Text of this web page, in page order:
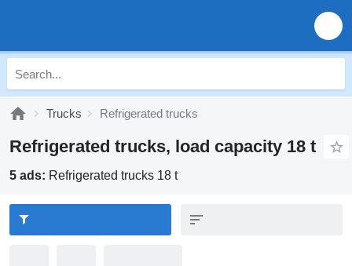
Trucks Refrigerated trucks
Refrigerated trucks, load capacity 18 t
5 ads: Refrigerated trucks 18 t